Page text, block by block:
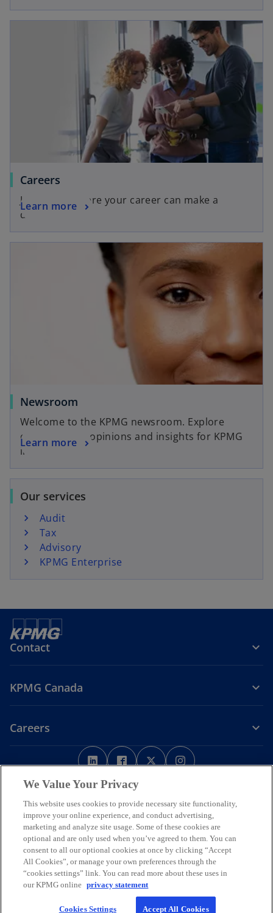
Careers
Join a firm where your career can make a
difference.
Learn more
Newsroom
Welcome to the KPMG newsroom. Explore
current news, opinions and insights for KPMG
in Canada.
Learn more
Our services
Audit
Tax
Advisory
KPMG Enterprise
Contact
KPMG Canada
Careers
o
p
e
s
i
n
a
n
e
o
p
e
s
i
n
a
n
e
w
o
p
s
i
n
a
n
w
p
s
i
n
a
n
w
LegalPrivacy Accessibility
We respectfully acknowledge that KPMG offices across Turtle Island
(North America) are located on the traditional, treaty, and unceded
territories of First Nations, Inuit and Métis peoples.
© 2026 KPMG LLP, an Ontario limited liability partnership and a
member firm of the KPMG global organization of independent
member firms affiliated with KPMG International Limited, a private
English company limited by guarantee. All rights reserved.
For more detail about the structure of the KPMG global organization
We Value Your Privacy
This website uses cookies to provide necessary site functionality,
improve your online experience, and conduct advertising,
marketing and analyze site usage. Some of these cookies are
optional and are only used when you’ve agreed to them. You can
consent to all our optional cookies at once by clicking “Accept
All Cookies”, or manage your own preferences through the
“cookies settings” link. You can read more about these uses in
our KPMG online privacy statement
Cookies Settings Accept All Cookies